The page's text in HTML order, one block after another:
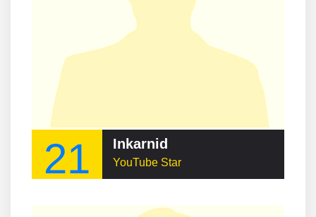
21 Inkarnid
YouTube Star